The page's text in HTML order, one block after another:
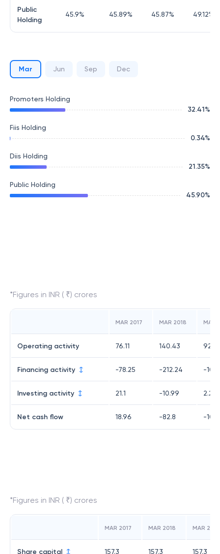
Public
Holding
45.9% 45.89% 45.87% 49.12%
Mar Jun Sep Dec
Promoters Holding
32.41%
Fiis Holding
0.34%
Diis Holding
21.35%
Public Holding
45.90%
*Figures in INR ( ₹) crores
MAR 2017 MAR 2018 MAR
Operating activity 76.11 140.43
Financing activity -78.25 -212.24 -
Investing activity 21.1 -10.99 2.28
Net cash flow 18.96 -82.8 -
*Figures in INR ( ₹) crores
MAR 2017 MAR 2018 MAR 2019
Share capital 157.3 157.3 157.3